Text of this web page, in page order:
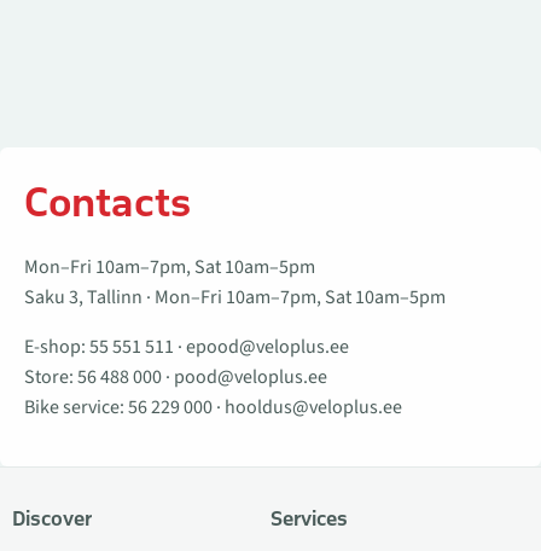
Contacts
Mon–Fri 10am–7pm, Sat 10am–5pm
Saku 3, Tallinn · Mon–Fri 10am–7pm, Sat 10am–5pm
E-shop:55 551 511 ·epood@veloplus.ee
Store:56 488 000· pood@veloplus.ee
Bike service:56 229 000· hooldus@veloplus.ee
Discover Services